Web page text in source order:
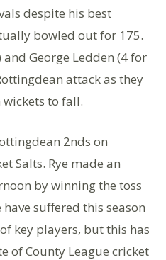
despite his best
bowled out for 175.
George Ledden (4 for
attack as they
to fall.
2nds on
Salts. Rye made an
by winning the toss
suffered this season
key players, but this has
of County League cricket